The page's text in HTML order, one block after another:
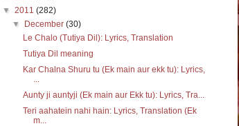
▼ 2011 (282)
▼
December(30)
Le Chalo (Tutiya Dil): Lyrics, Translation
Tutiya Dil meaning
Kar Chalna Shuru tu (Ek main aur ekk tu): Lyrics,
...
Aunty ji auntyji (Ek main aur Ekk tu): Lyrics, Tra...
Teri aahatein nahi hain: Lyrics, Translation (Ek
m...